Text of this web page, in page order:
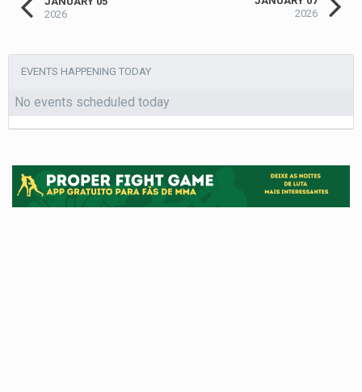
2026
2026
EVENTS HAPPENING TODAY
No events scheduled today